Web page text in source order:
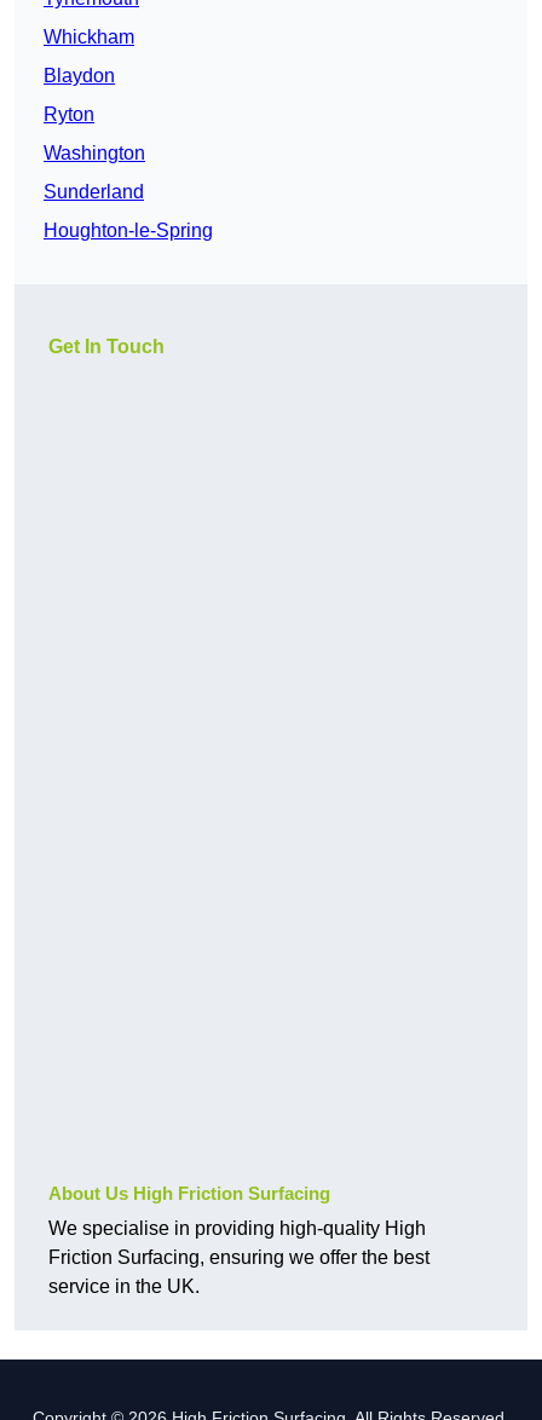
Whickham
Blaydon
Ryton
Washington
Sunderland
Houghton-le-Spring
Get In Touch
About Us High Friction Surfacing
We specialise in providing high-quality High
Friction Surfacing, ensuring we offer the best
service in the UK.